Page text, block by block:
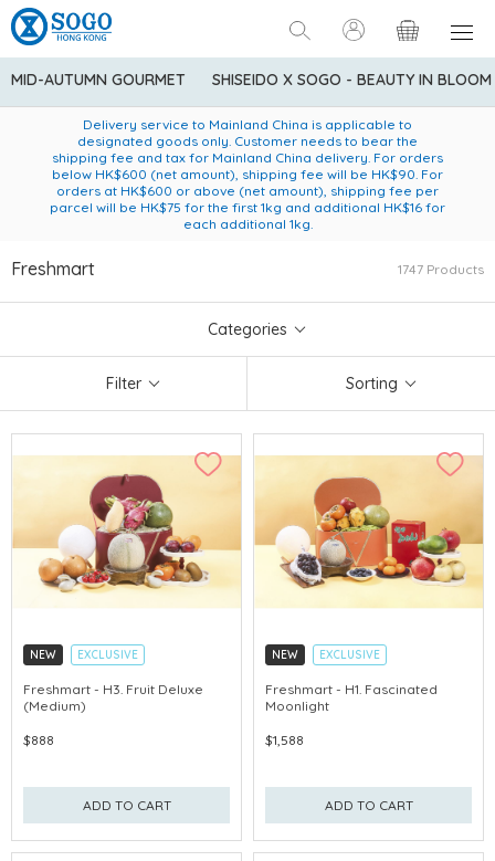
MID-AUTUMN GOURMET SHISEIDO X SOGO - BEAUTY IN BLOOM
American Express Explorer® Credit Cardmembers Shopping
Privileges: up to 5% statement credit rebate!
Enjoy FREE local delivery service upon purchase of standard
goods at $600 (excluding frozen food)
Delivery service to Mainland China is applicable to
designated goods only. Customer needs to bear the
shipping fee and tax for Mainland China delivery. For orders
below HK$600 (net amount), shipping fee will be HK$90. For
orders at HK$600 or above (net amount), shipping fee per
parcel will be HK$75 for the first 1kg and additional HK$16 for
each additional 1kg.
Freshmart 1747 Products
Categories
Filter Sorting
NEW
EXCLUSIVE
EARLY-BIRD DISCOUNT
GET $50 ECOUPON FOR $2,000
Freshmart - H3. Fruit Deluxe
(Medium)
$888
ADD TO CART
NEW
EXCLUSIVE
EARLY-BIRD DISCOUNT
GET $50 ECOUPON FOR $2,000
Freshmart - H1. Fascinated
Moonlight
$1,588
ADD TO CART